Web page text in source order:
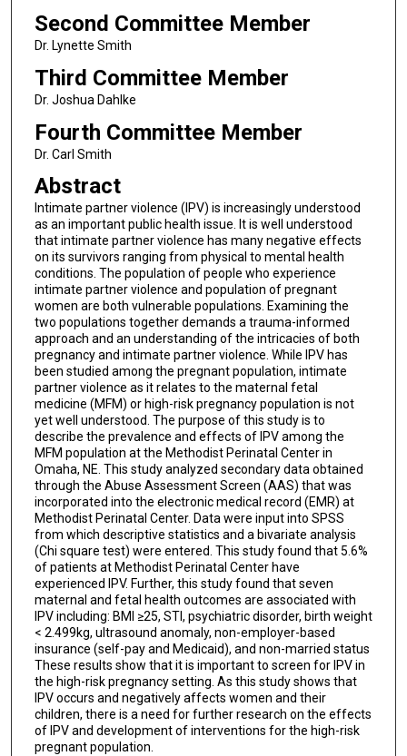
Second Committee Member
Dr. Lynette Smith
Third Committee Member
Dr. Joshua Dahlke
Fourth Committee Member
Dr. Carl Smith
Abstract
Intimate partner violence (IPV) is increasingly understood
as an important public health issue. It is well understood
that intimate partner violence has many negative effects
on its survivors ranging from physical to mental health
conditions. The population of people who experience
intimate partner violence and population of pregnant
women are both vulnerable populations. Examining the
two populations together demands a trauma-informed
approach and an understanding of the intricacies of both
pregnancy and intimate partner violence. While IPV has
been studied among the pregnant population, intimate
partner violence as it relates to the maternal fetal
medicine (MFM) or high-risk pregnancy population is not
yet well understood. The purpose of this study is to
describe the prevalence and effects of IPV among the
MFM population at the Methodist Perinatal Center in
Omaha, NE. This study analyzed secondary data obtained
through the Abuse Assessment Screen (AAS) that was
incorporated into the electronic medical record (EMR) at
Methodist Perinatal Center. Data were input into SPSS
from which descriptive statistics and a bivariate analysis
(Chi square test) were entered. This study found that 5.6%
of patients at Methodist Perinatal Center have
experienced IPV. Further, this study found that seven
maternal and fetal health outcomes are associated with
IPV including: BMI ≥25, STI, psychiatric disorder, birth weight
< 2.499kg, ultrasound anomaly, non-employer-based
insurance (self-pay and Medicaid), and non-married status
These results show that it is important to screen for IPV in
the high-risk pregnancy setting. As this study shows that
IPV occurs and negatively affects women and their
children, there is a need for further research on the effects
of IPV and development of interventions for the high-risk
pregnant population.